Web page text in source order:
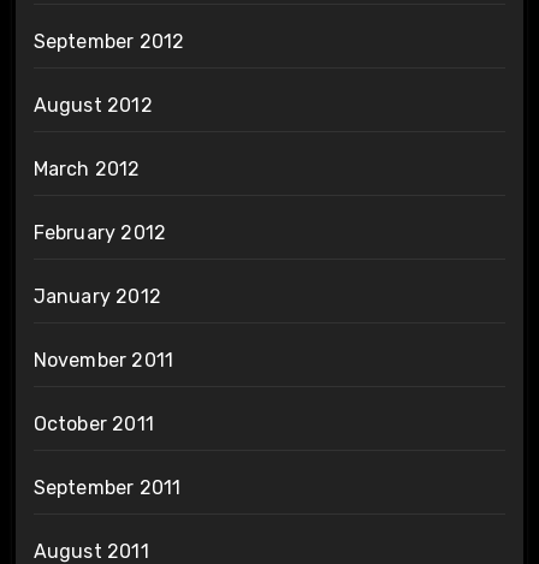
September 2012
August 2012
March 2012
February 2012
January 2012
November 2011
October 2011
September 2011
August 2011